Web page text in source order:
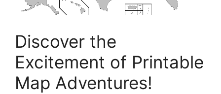
Discover the
Excitement of Printable
Map Adventures!